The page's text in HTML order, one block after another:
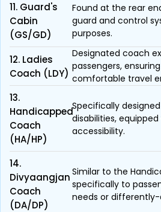
11. Guard's
Cabin
(GS/GD)
Found at the rear
guard and control
purposes.
12. Ladies
Coach (LDY)
Designated coach
passengers,
comfortable travel
13.
Handicapped
Coach
(HA/HP)
Specifically
disabilities,
accessibility.
14.
Divyaangjan
Coach
(DA/DP)
Similar to the
specifically to
needs or differently-